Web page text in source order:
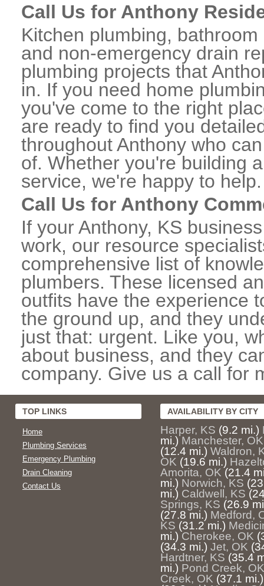
Call Us for Anthony
Kitchen plumbing,
and non-emergency drain
plumbing projects that
in. If you need home
you've come to the right
are ready to find you
throughout Anthony who
of. Whether you're building
service, we're happy to help.
Call Us for Anthony
If your Anthony, KS
work, our resource
comprehensive list of
plumbers. These licensed
outfits have the experience
the ground up, and they
just that: urgent. Like you,
about business, and they
company. Give us a call for
TOP LINKS
Home
Plumbing Services
Emergency Plumbing
Drain Cleaning
Contact Us
AVAILABILITY BY CITY
Harper, KS (9.2 mi.)
mi.) Manchester, OK
(12.4 mi.) Waldron,
OK (19.6 mi.)
Amorita, OK (21.4
mi.) Norwich, KS
mi.) Caldwell, KS
Springs, KS (26.9
(27.8 mi.) Medford,
KS (31.2 mi.)
mi.) Cherokee, OK
(34.3 mi.) Jet, OK
Hardtner, KS (35.4
mi.) Pond Creek, OK
Creek, OK (37.1 mi.)